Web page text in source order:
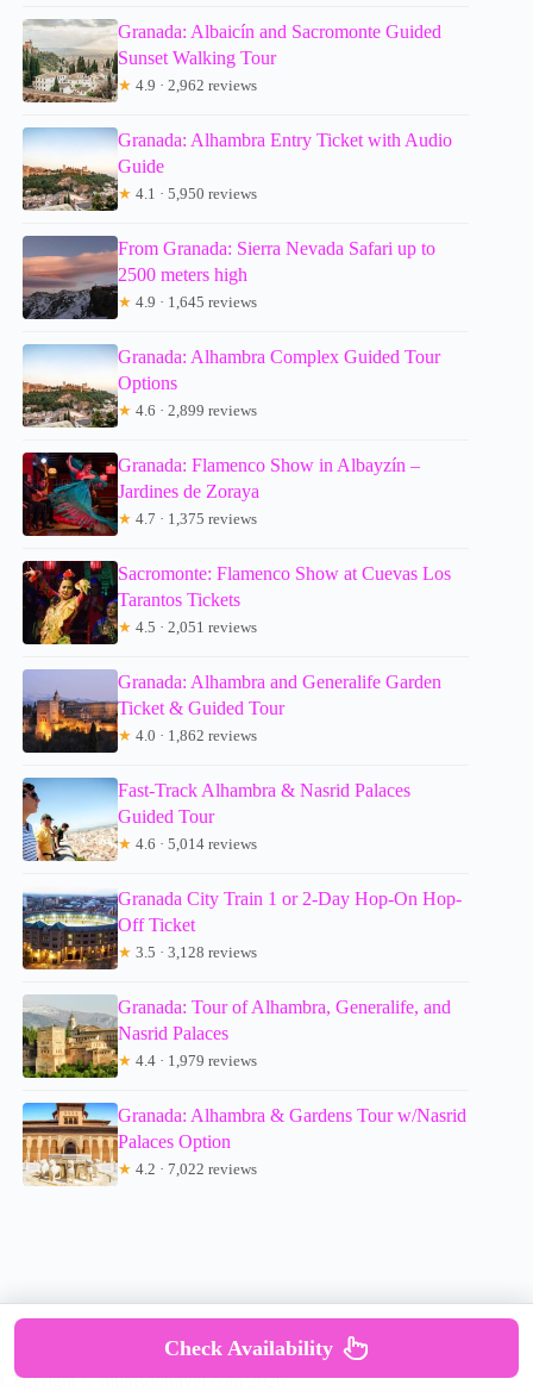
Granada: Albaicín and Sacromonte Guided
Sunset Walking Tour
★ 4.9 · 2,962 reviews
Granada: Alhambra Entry Ticket with Audio
Guide
★ 4.1 · 5,950 reviews
From Granada: Sierra Nevada Safari up to
2500 meters high
★ 4.9 · 1,645 reviews
Granada: Alhambra Complex Guided Tour
Options
★ 4.6 · 2,899 reviews
Granada: Flamenco Show in Albayzín –
Jardines de Zoraya
★ 4.7 · 1,375 reviews
Sacromonte: Flamenco Show at Cuevas Los
Tarantos Tickets
★ 4.5 · 2,051 reviews
Granada: Alhambra and Generalife Garden
Ticket & Guided Tour
★ 4.0 · 1,862 reviews
Fast-Track Alhambra & Nasrid Palaces
Guided Tour
★ 4.6 · 5,014 reviews
Granada City Train 1 or 2-Day Hop-On Hop-
Off Ticket
★ 3.5 · 3,128 reviews
Granada: Tour of Alhambra, Generalife, and
Nasrid Palaces
★ 4.4 · 1,979 reviews
Granada: Alhambra & Gardens Tour w/Nasrid
Palaces Option
★ 4.2 · 7,022 reviews
Copyright © mumsdotravel.com 2026
Check Availability